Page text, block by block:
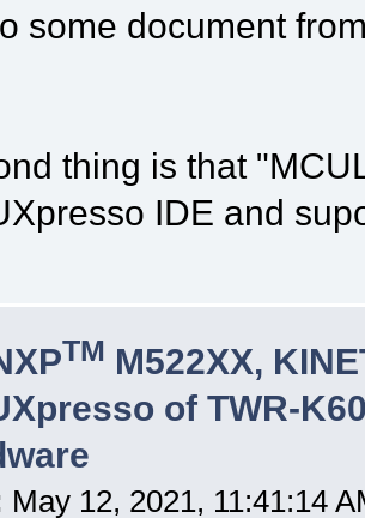
some document
thing is that
IDE and
TM M522XX,
of TWR-
May 12, 2021, 11:41:14